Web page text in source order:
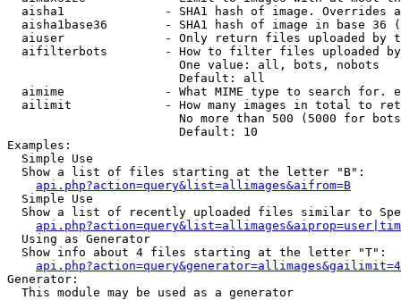
aisha1              - SHA1 hash of image. Overrides
aisha1base36        - SHA1 hash of image in base 36
aiuser              - Only return files uploaded by
aifilterbots        - How to filter files uploaded
                        One value: all, bots, nobots
                        Default: all
aimime              - What MIME type to search for.
ailimit             - How many images in total to
No more than 500 (5000 for
                        Default: 10
Examples:
  Simple Use
  Show a list of files starting at the letter "B":
api.php?action=query&list=allimages&aifrom=B
  Simple Use
Show a list of recently uploaded files similar to
  Using as Generator
  Show info about 4 files starting at the letter "T":
Generator:
  This module may be used as a generator